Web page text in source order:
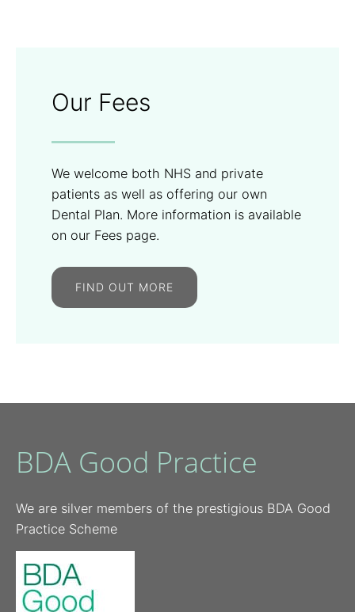
Our Fees
We welcome both NHS and private
patients as well as offering our own
Dental Plan. More information is available
on our Fees page.
FIND OUT MORE
BDA Good Practice
We are silver members of the prestigious BDA Good
Practice Scheme